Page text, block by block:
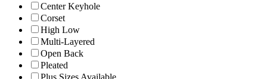
Center Keyhole
Corset
High Low
Multi-Layered
Open Back
Pleated
Plus Sizes Available